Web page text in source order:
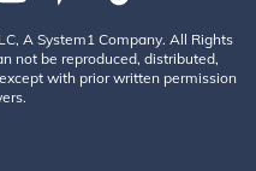
A System1 Company. All Rights
not be reproduced, distributed,
with prior written permission